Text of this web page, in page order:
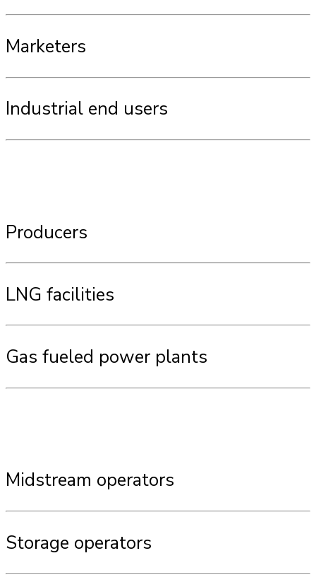
Marketers
Industrial end users
Producers
LNG facilities
Gas fueled power plants
Midstream operators
Storage operators